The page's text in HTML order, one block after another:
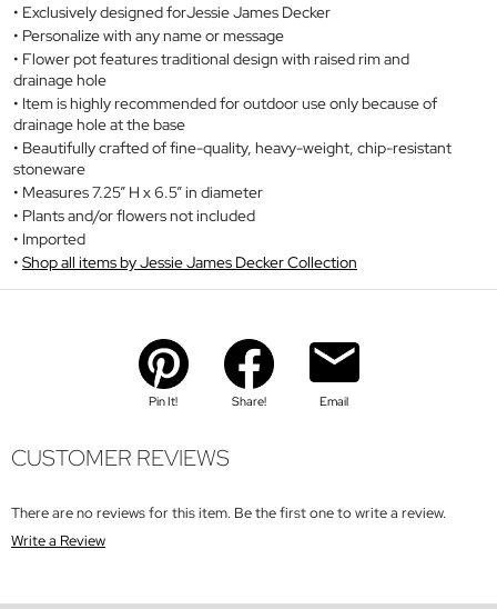
Exclusively designed forJessie James Decker
Personalize with any name or message
Flower pot features traditional design with raised rim and
drainage hole
Item is highly recommended for outdoor use only because of
drainage hole at the base
Beautifully crafted of fine-quality, heavy-weight, chip-resistant
stoneware
Measures 7.25” H x 6.5” in diameter
Plants and/or flowers not included
Imported
Shop all items by Jessie James Decker Collection
Pin It! Share! Email
CUSTOMER REVIEWS
There are no reviews for this item. Be the first one to write a review.
Write a Review